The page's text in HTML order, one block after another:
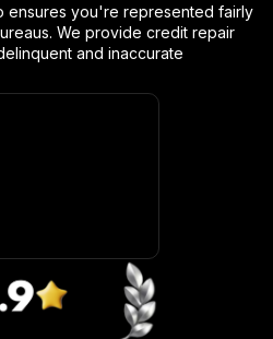
ensures you're represented fairly
We provide credit repair
and inaccurate